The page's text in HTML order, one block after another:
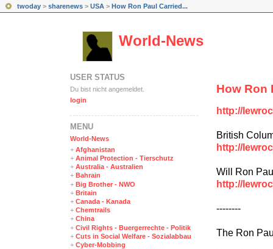
twoday > sharenews > USA > How Ron Paul Carried...
World-News
How Ron
http://
British
http://
Will Ron
http://
--------
The Ron
USER STATUS
Du bist nicht angemeldet.
login
MENÜ
World-News
+ Afghanistan
+ Animal Protection - Tierschutz
+ Australia - Australien
+ Bahrain
+ Big Brother - NWO
+ Britain
+ Canada - Kanada
+ Chemtrails
+ China
+ Civil Rights - Buergerrechte - Politik
+ Cuts in Social Welfare - Sozialabbau
+ Cyber-Mobbing